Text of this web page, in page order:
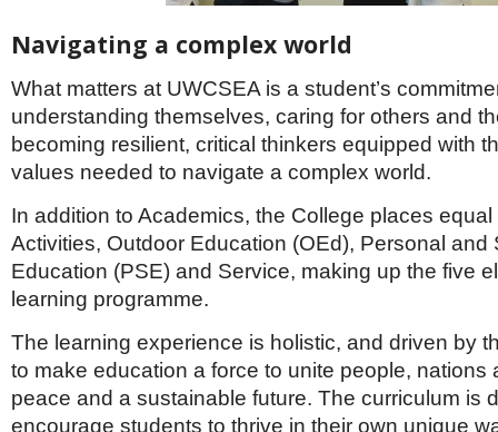
Navigating a complex world
What matters at UWCSEA is a student’s
understanding themselves, caring for others and
becoming resilient, critical thinkers equipped with
values needed to navigate a complex world.
In addition to Academics, the College places
Activities, Outdoor Education (OEd), Personal and
Education (PSE) and Service, making up the five
learning programme.
The learning experience is holistic, and driven by
to make education a force to unite people, nations
peace and a sustainable future. The curriculum is
encourage students to thrive in their own unique